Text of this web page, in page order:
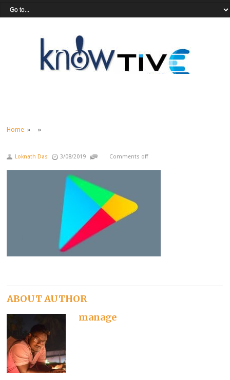
Home » »
Loknath Das 3/08/2019 Comments off
ABOUT AUTHOR
manage